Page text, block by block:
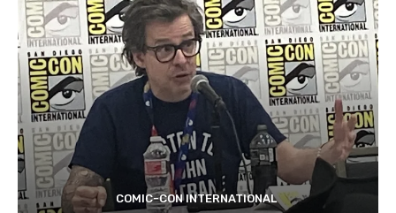
COMIC-CON INTERNATIONAL